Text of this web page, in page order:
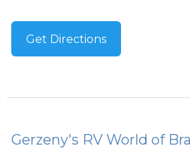
Get Directions
Gerzeny's RV World of